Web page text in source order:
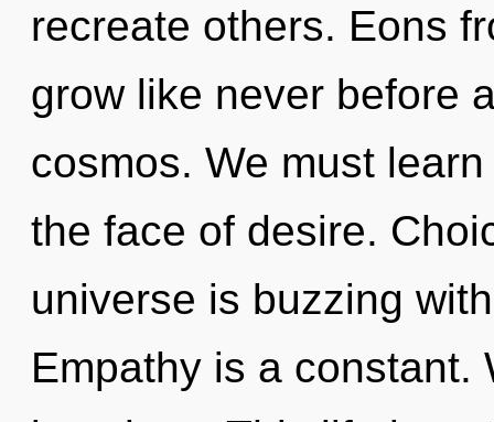
recreate others. Eons
grow like never before
cosmos. We must
the face of desire.
universe is buzzing
Empathy is a constant.